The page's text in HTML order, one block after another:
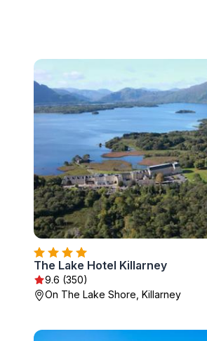
The Lake Hotel Killarney
9.6 (350)
On The Lake Shore, Killarney